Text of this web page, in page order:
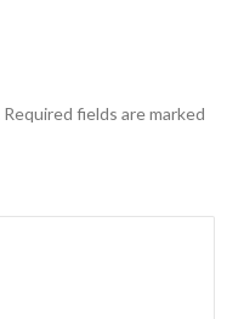
Required fields are marked